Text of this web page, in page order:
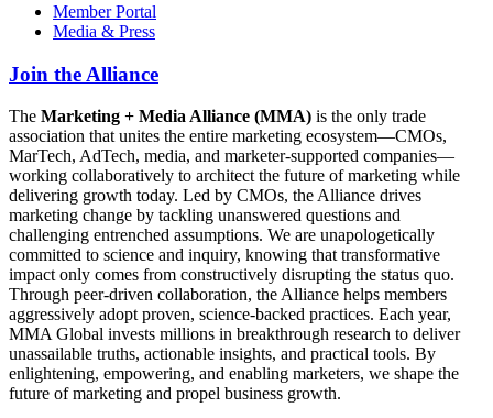
Member Portal
Media & Press
Join the Alliance
The Marketing + Media Alliance (MMA) is the only trade
association that unites the entire marketing ecosystem—CMOs,
MarTech, AdTech, media, and marketer-supported companies—
working collaboratively to architect the future of marketing while
delivering growth today. Led by CMOs, the Alliance drives
marketing change by tackling unanswered questions and
challenging entrenched assumptions. We are unapologetically
committed to science and inquiry, knowing that transformative
impact only comes from constructively disrupting the status quo.
Through peer-driven collaboration, the Alliance helps members
aggressively adopt proven, science-backed practices. Each year,
MMA Global invests millions in breakthrough research to deliver
unassailable truths, actionable insights, and practical tools. By
enlightening, empowering, and enabling marketers, we shape the
future of marketing and propel business growth.